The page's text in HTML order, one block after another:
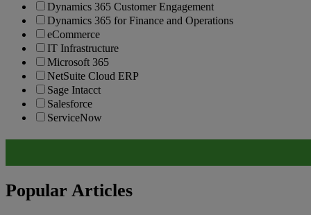
Dynamics 365 Customer Engagement
Dynamics 365 for Finance and Operations
eCommerce
IT Infrastructure
Microsoft 365
NetSuite Cloud ERP
Sage Intacct
Salesforce
ServiceNow
Popular Articles